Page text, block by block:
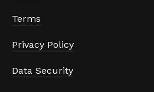
Terms
Privacy Policy
Data Security